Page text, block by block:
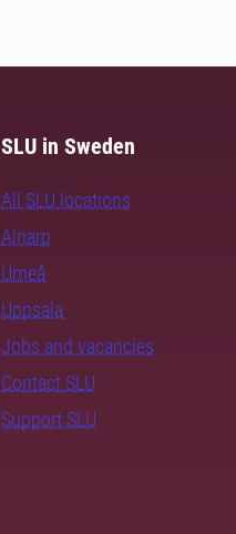
SLU in Sweden
All SLU locations
Alnarp
Umeå
Uppsala
Jobs and vacancies
Contact SLU
Support SLU